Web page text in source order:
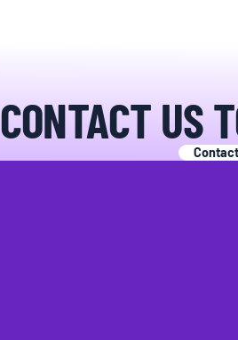
CONTACT US